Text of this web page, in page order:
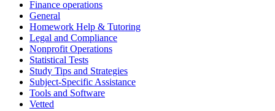
Finance operations
General
Homework Help & Tutoring
Legal and Compliance
Nonprofit Operations
Statistical Tests
Study Tips and Strategies
Subject-Specific Assistance
Tools and Software
Vetted